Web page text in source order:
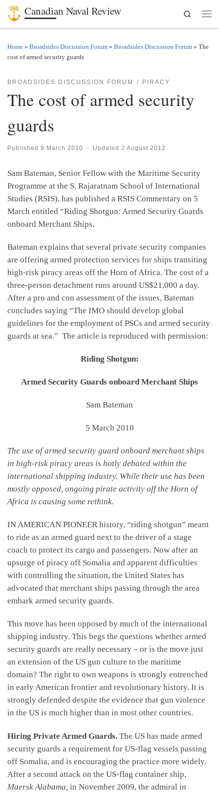
Skip to content
Canadian Naval Review
Search
Home » Broadsides Discussion Forum » Broadsides Discussion Forum » The
cost of armed security guards
BROADSIDES DISCUSSION FORUM PIRACY
The cost of armed security
guards
Published 9 March 2010 - Updated 2 August 2012
Sam Bateman, Senior Fellow with the Maritime Security
Programme at the S. Rajaratnam School of International
Studies (RSIS), has published a RSIS Commentary on 5
March entitled “Riding Shotgun: Armed Security Guards
onboard Merchant Ships.
Bateman explains that several private security companies
are offering armed protection services for ships transiting
high-risk piracy areas off the Horn of Africa. The cost of a
three-person detachment runs around US$21,000 a day.
After a pro and con assessment of the issues, Bateman
concludes saying “The IMO should develop global
guidelines for the employment of PSCs and armed security
guards at sea.” The article is reproduced with permission:
Riding Shotgun:
Armed Security Guards onboard Merchant Ships
Sam Bateman
5 March 2010
The use of armed security guard onboard merchant ships
in high-risk piracy areas is hotly debated within the
international shipping industry. While their use has been
mostly opposed, ongoing pirate activity off the Horn of
Africa is causing some rethink.
IN AMERICAN PIONEER history, “riding shotgun” meant
to ride as an armed guard next to the driver of a stage
coach to protect its cargo and passengers. Now after an
upsurge of piracy off Somalia and apparent difficulties
with controlling the situation, the United States has
advocated that merchant ships passing through the area
embark armed security guards.
This move has been opposed by much of the international
shipping industry. This begs the questions whether armed
security guards are really necessary – or is the move just
an extension of the US gun culture to the maritime
domain? The right to own weapons is strongly entrenched
in early American frontier and revolutionary history. It is
strongly defended despite the evidence that gun violence
in the US is much higher than in most other countries.
Hiring Private Armed Guards. The US has made armed
security guards a requirement for US-flag vessels passing
off Somalia, and is encouraging the practice more widely.
After a second attack on the US-flag container ship,
Maersk Alabama, in November 2009, the admiral in